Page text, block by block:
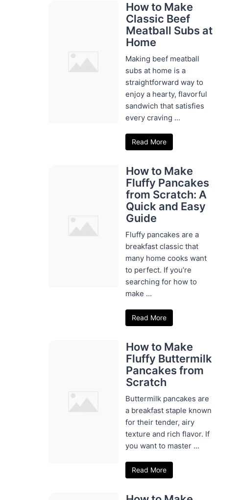
How to Make
Classic Beef
Meatball Subs at
Home
Making beef meatball
subs at home is a
straightforward way to
enjoy a hearty, flavorful
sandwich that satisfies
every craving ...
Read More
How to Make
Fluffy Pancakes
from Scratch: A
Quick and Easy
Guide
Fluffy pancakes are a
breakfast classic that
many home cooks want
to perfect. If you’re
searching for how to
make ...
Read More
How to Make
Fluffy Buttermilk
Pancakes from
Scratch
Buttermilk pancakes are
a breakfast staple known
for their tender, airy
texture and rich flavor. If
you want to master ...
Read More